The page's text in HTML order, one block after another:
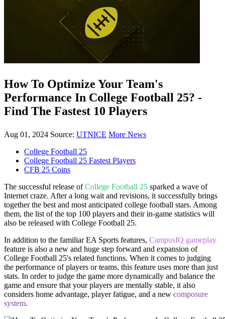
How To Optimize Your Team's
Performance In College Football 25? -
Find The Fastest 10 Players
Aug 01, 2024 Source: UTNICE More News
College Football 25
College Football 25 Fastest Players
CFB 25 Coins
The successful release ofCollege Football 25 sparked a wave of
Internet craze. After a long wait and revisions, it successfully brings
together the best and most anticipated college football stars. Among
them, the list of the top 100 players and their in-game statistics will
also be released with College Football 25.
In addition to the familiar EA Sports features, CampusIQ gameplay
feature is also a new and huge step forward and expansion of
College Football 25's related functions. When it comes to judging
the performance of players or teams, this feature uses more than just
stats. In order to judge the game more dynamically and balance the
game and ensure that your players are mentally stable, it also
considers home advantage, player fatigue, and a new composure
system.